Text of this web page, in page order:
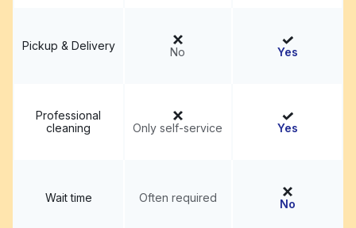
Pickup & Delivery No Yes
Professional
cleaning
Only self-service Yes
Wait time Often required No